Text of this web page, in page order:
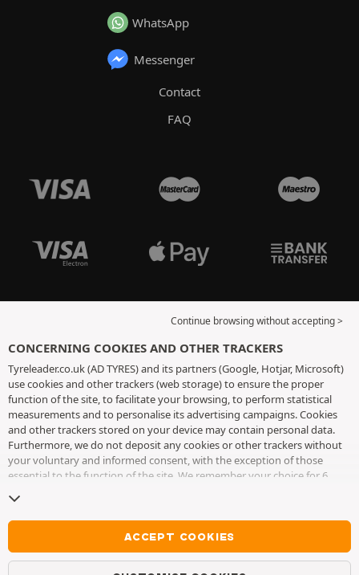
WhatsApp
Messenger
Contact
FAQ
Continue browsing without accepting >
CONCERNING COOKIES AND OTHER TRACKERS
Tyreleader.co.uk (AD TYRES) and its partners (Google, Hotjar, Microsoft)
use cookies and other trackers (web storage) to ensure the proper
function of the site, to facilitate your browsing, to perform statistical
measurements and to personalise its advertising campaigns. Cookies
and other trackers stored on your device may contain personal data.
Furthermore, we do not deposit any cookies or other trackers without
your voluntary and informed consent, with the exception of those
essential to the function of the site. We remember your choice for 6
cookies and other trackers page
without accepting the placing of cookies or other trackers. Refusal does
not prevent access to services AD TYRES. For more information, we
invite you to consultthe cookies and other trackers page.
ACCEPT COOKIES